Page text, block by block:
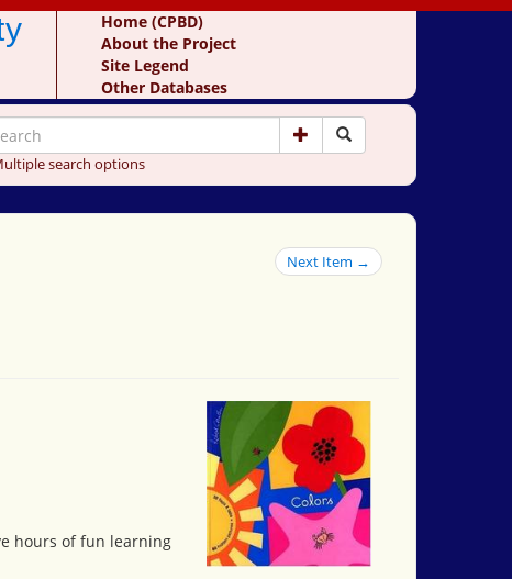
Home (CPBD)
About the Project
Site Legend
Other Databases
search options
Next Item →
hours of fun learning